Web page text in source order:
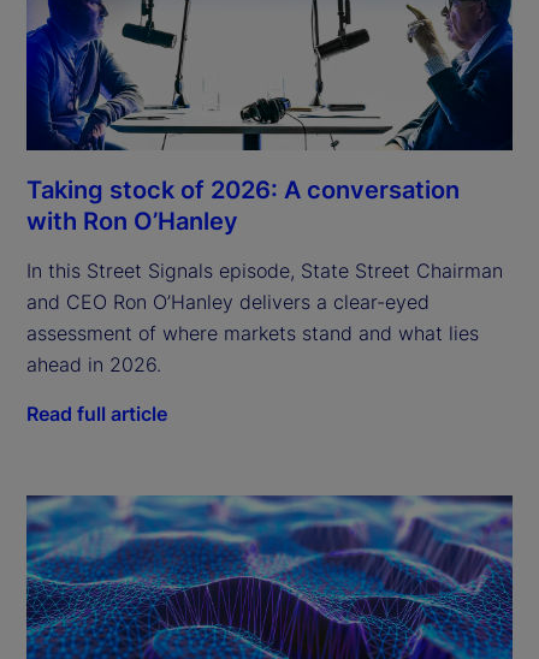
Taking stock of 2026: A conversation
with Ron O’Hanley
In this Street Signals episode, State Street Chairman
and CEO Ron O’Hanley delivers a clear-eyed
assessment of where markets stand and what lies
ahead in 2026.
Read full article